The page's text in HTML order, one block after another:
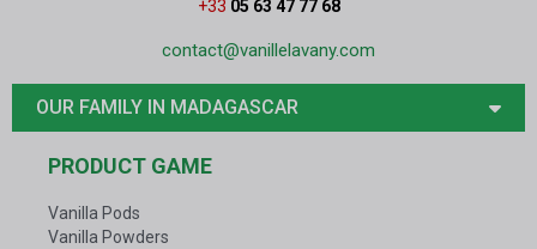
+33 05 63 47 77 68
contact@vanillelavany.com
OUR FAMILY IN MADAGASCAR
PRODUCT GAME
Vanilla Pods
Vanilla Powders